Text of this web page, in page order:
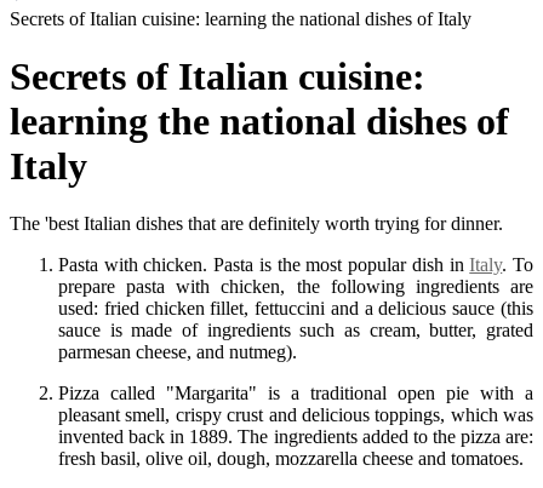
Secrets of Italian cuisine: learning the national dishes of Italy
Secrets of Italian cuisine:
learning the national dishes of
Italy
The 'best Italian dishes that are definitely worth trying for dinner.
Pasta with chicken. Pasta is the most popular dish inItaly. To
prepare pasta with chicken, the following ingredients are
used: fried chicken fillet, fettuccini and a delicious sauce (this
sauce is made of ingredients such as cream, butter, grated
parmesan cheese, and nutmeg).
Pizza called "Margarita" is a traditional open pie with a
pleasant smell, crispy crust and delicious toppings, which was
invented back in 1889. The ingredients added to the pizza are:
fresh basil, olive oil, dough, mozzarella cheese and tomatoes.